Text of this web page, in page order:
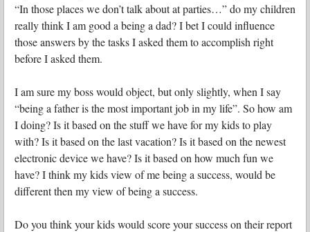
“In those places we don’t talk about at parties…” do my children
really think I am good a being a dad? I bet I could influence
those answers by the tasks I asked them to accomplish right
before I asked them.
I am sure my boss would object, but only slightly, when I say
“being a father is the most important job in my life”. So how am
I doing? Is it based on the stuff we have for my kids to play
with? Is it based on the last vacation? Is it based on the newest
electronic device we have? Is it based on how much fun we
have? I think my kids view of me being a success, would be
different then my view of being a success.
Do you think your kids would score your success on their report